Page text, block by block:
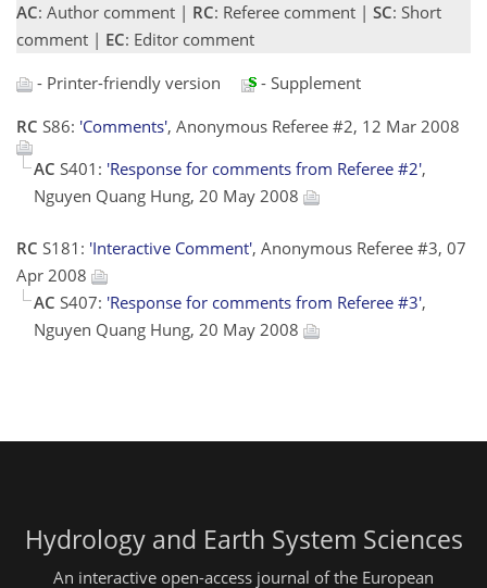
AC: Author comment | RC: Referee comment | SC: Short
comment | EC: Editor comment
- Printer-friendly version
- Supplement
RC S86: 'Comments', Anonymous Referee #2, 12 Mar 2008
AC S401: 'Response for comments from Referee #2',
Nguyen Quang Hung, 20 May 2008
RC S181: 'Interactive Comment', Anonymous Referee #3, 07
Apr 2008
AC S407: 'Response for comments from Referee #3',
Nguyen Quang Hung, 20 May 2008
Hydrology and Earth System Sciences
An interactive open-access journal of the European